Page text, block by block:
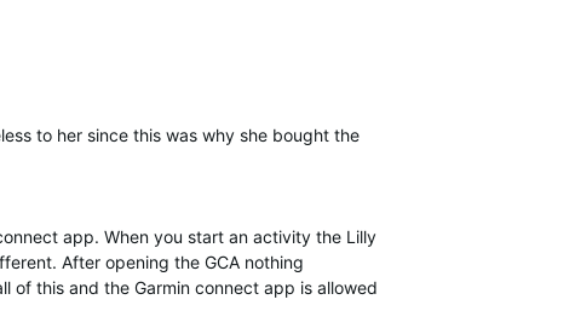
to her since this was why she bought the
app. When you start an activity the Lilly
After opening the GCA nothing
of this and the Garmin connect app is allowed